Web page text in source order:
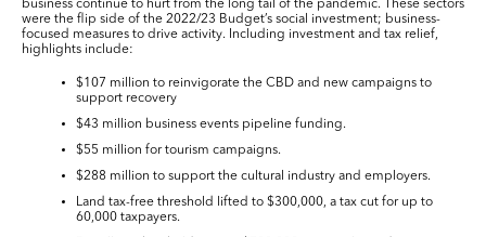
business continue to hurt from the long tail of the pandemic. These sectors
were the flip side of the 2022/23 Budget’s social investment; business-
focused measures to drive activity. Including investment and tax relief,
highlights include:
$107 million to reinvigorate the CBD and new campaigns to
support recovery
$43 million business events pipeline funding.
$55 million for tourism campaigns.
$288 million to support the cultural industry and employers.
Land tax-free threshold lifted to $300,000, a tax cut for up to
60,000 taxpayers.